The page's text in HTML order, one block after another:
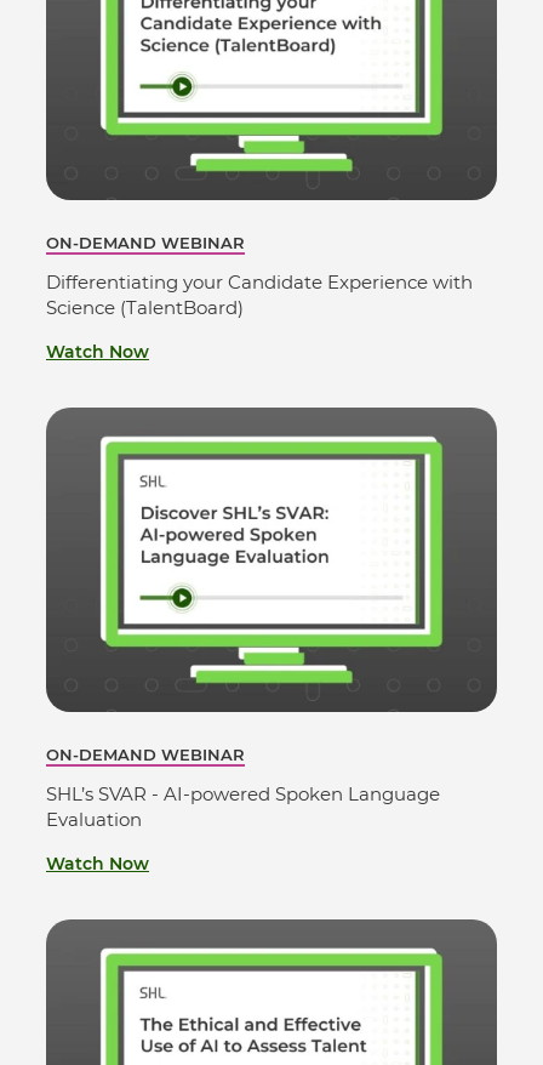
ON-DEMAND WEBINAR
Differentiating your Candidate Experience with
Science (TalentBoard)
Watch Now
ON-DEMAND WEBINAR
SHL’s SVAR - AI-powered Spoken Language
Evaluation
Watch Now